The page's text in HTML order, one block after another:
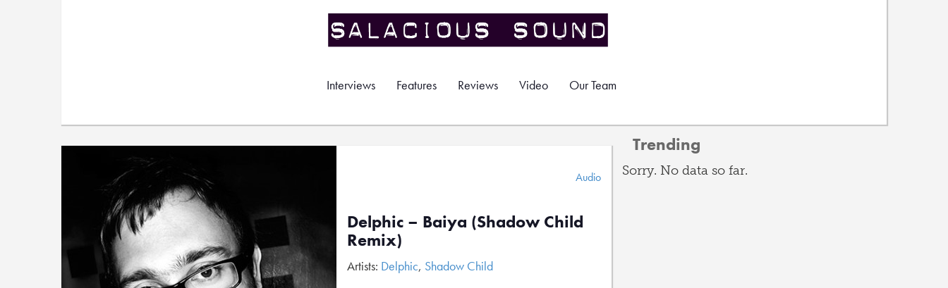
Interviews Features Reviews Video Our Team
Audio
Delphic – Baiya (Shadow Child
Remix)
Artists: Delphic, Shadow Child
Trending
Sorry. No data so far.